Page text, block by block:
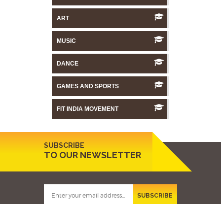
ART
MUSIC
DANCE
GAMES AND SPORTS
FIT INDIA MOVEMENT
SUBSCRIBE
TO OUR NEWSLETTER
SUBSCRIBE